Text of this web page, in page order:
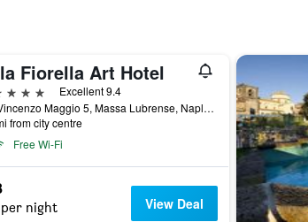
Fiorella Art Hotel
Excellent 9.4
Via Vincenzo Maggio 5, Massa Lubrense, Naples, Italy
from city centre
Free Wi-Fi
night View Deal